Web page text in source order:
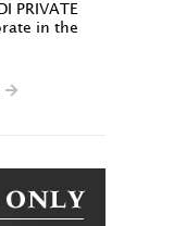
PRIVATE
in the